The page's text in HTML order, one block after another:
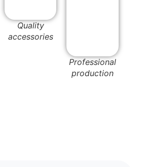
Quality
accessories
Professional
production